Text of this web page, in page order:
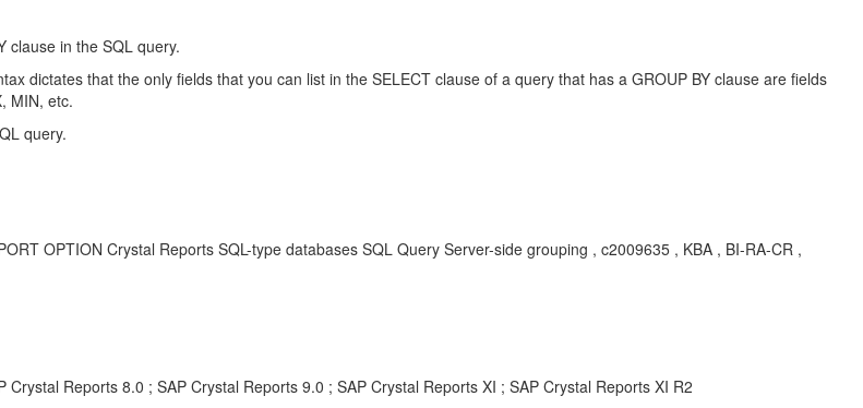
clause in the SQL query.
dictates that the only fields that you can list in the SELECT clause of a query that has a GROUP BY clause are fields
MIN, etc.
query.
OPTION Crystal Reports SQL-type databases SQL Query Server-side grouping , c2009635 , KBA , BI-RA-CR ,
Reports 8.0 ; SAP Crystal Reports 9.0 ; SAP Crystal Reports XI ; SAP Crystal Reports XI R2